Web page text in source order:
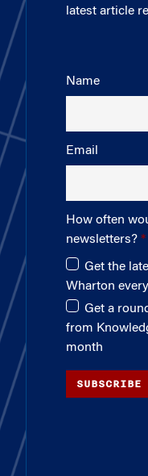
latest article
Name
Email
How often
newsletters?
Get the
Wharton
Get a
from
month
SUBSCRIBE